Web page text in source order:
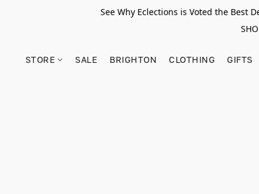
See Why Eclections is Voted the Best
STORE SALE BRIGHTON CLOTHING GIFTS